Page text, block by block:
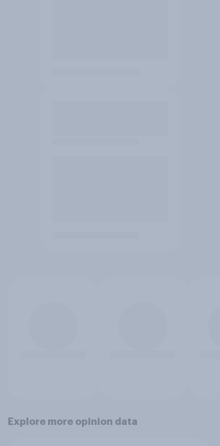
Explore more opinion data